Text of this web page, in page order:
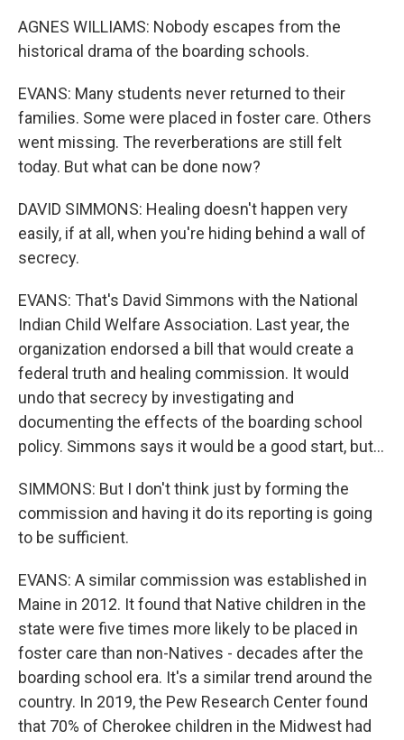
AGNES WILLIAMS: Nobody escapes from the
historical drama of the boarding schools.
EVANS: Many students never returned to their
families. Some were placed in foster care. Others
went missing. The reverberations are still felt
today. But what can be done now?
DAVID SIMMONS: Healing doesn't happen very
easily, if at all, when you're hiding behind a wall of
secrecy.
EVANS: That's David Simmons with the National
Indian Child Welfare Association. Last year, the
organization endorsed a bill that would create a
federal truth and healing commission. It would
undo that secrecy by investigating and
documenting the effects of the boarding school
policy. Simmons says it would be a good start, but...
SIMMONS: But I don't think just by forming the
commission and having it do its reporting is going
to be sufficient.
EVANS: A similar commission was established in
Maine in 2012. It found that Native children in the
state were five times more likely to be placed in
foster care than non-Natives - decades after the
boarding school era. It's a similar trend around the
country. In 2019, the Pew Research Center found
that 70% of Cherokee children in the Midwest had